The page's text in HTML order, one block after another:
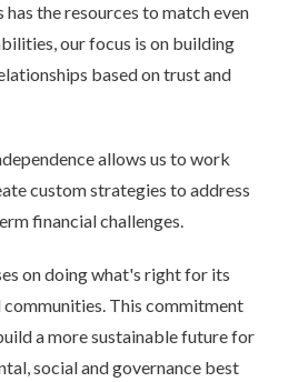
has the resources to match even
our focus is on building
based on trust and
allows us to work
custom strategies to address
financial challenges.
on doing what's right for its
communities. This commitment
a more sustainable future for
social and governance best